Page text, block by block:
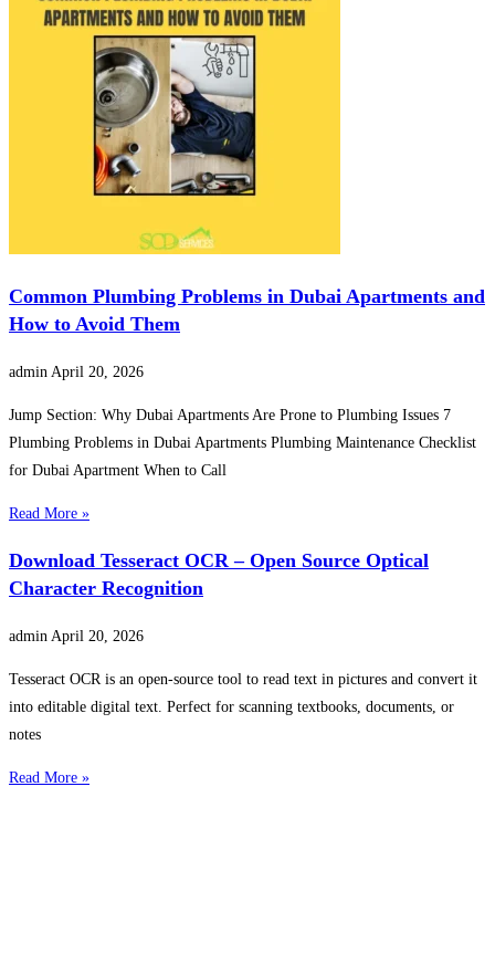
Common Plumbing Problems in Dubai Apartments and
How to Avoid Them
admin April 20, 2026
Jump Section: Why Dubai Apartments Are Prone to Plumbing Issues 7
Plumbing Problems in Dubai Apartments Plumbing Maintenance Checklist
for Dubai Apartment When to Call
Read More »
Download Tesseract OCR – Open Source Optical
Character Recognition
admin April 20, 2026
Tesseract OCR is an open-source tool to read text in pictures and convert it
into editable digital text. Perfect for scanning textbooks, documents, or
notes
Read More »